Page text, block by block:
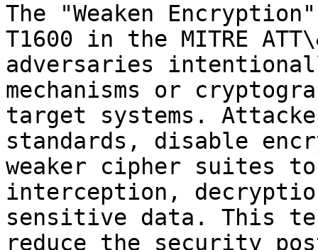
The "Weaken
T1600 in the MITRE
adversaries
mechanisms or
target systems.
standards, disable
weaker cipher suites
interception,
sensitive data. This
reduce the security